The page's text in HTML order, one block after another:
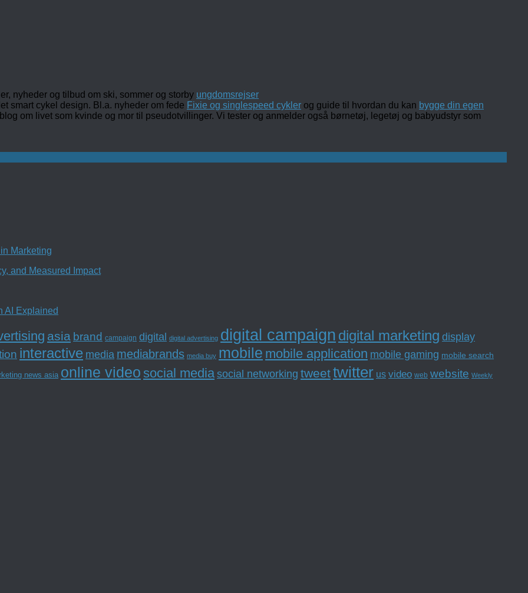
nyheder og tilbud om ski, sommer og storby ungdomsrejser
smart cykel design. Bl.a. nyheder om fede Fixie og singlespeed cykler og guide til hvordan du kan bygge din egen
om livet som kvinde og mor til pseudotvillinger. Vi tester og anmelder også børnetøj, legetøj og babyudstyr som
Marketing
and Measured Impact
AI Explained
asia brand campaign digital digital advertising digital campaign digital marketing display
interactive media mediabrands media buy mobile mobile application mobile gaming mobile search
news asia online video social media social networking tweettwitter us video web website Weekly